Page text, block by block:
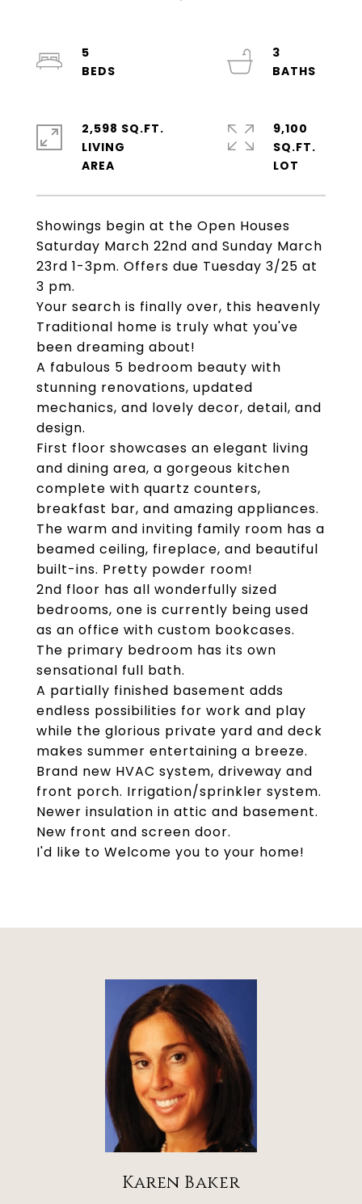
Showings begin at the Open Houses
Saturday March 22nd and Sunday March
23rd 1-3pm. Offers due Tuesday 3/25 at
3 pm.
Your search is finally over, this heavenly
Traditional home is truly what you've
been dreaming about!
A fabulous 5 bedroom beauty with
stunning renovations, updated
mechanics, and lovely decor, detail, and
design.
First floor showcases an elegant living
and dining area, a gorgeous kitchen
complete with quartz counters,
breakfast bar, and amazing appliances.
The warm and inviting family room has a
beamed ceiling, fireplace, and beautiful
built-ins. Pretty powder room!
2nd floor has all wonderfully sized
bedrooms, one is currently being used
as an office with custom bookcases.
The primary bedroom has its own
sensational full bath.
A partially finished basement adds
endless possibilities for work and play
while the glorious private yard and deck
makes summer entertaining a breeze.
Brand new HVAC system, driveway and
front porch. Irrigation/sprinkler system.
Newer insulation in attic and basement.
New front and screen door.
I'd like to Welcome you to your home!
5
3
2,598 SQ.FT.
LIVING
9,100
SQ.FT.
Karen Baker